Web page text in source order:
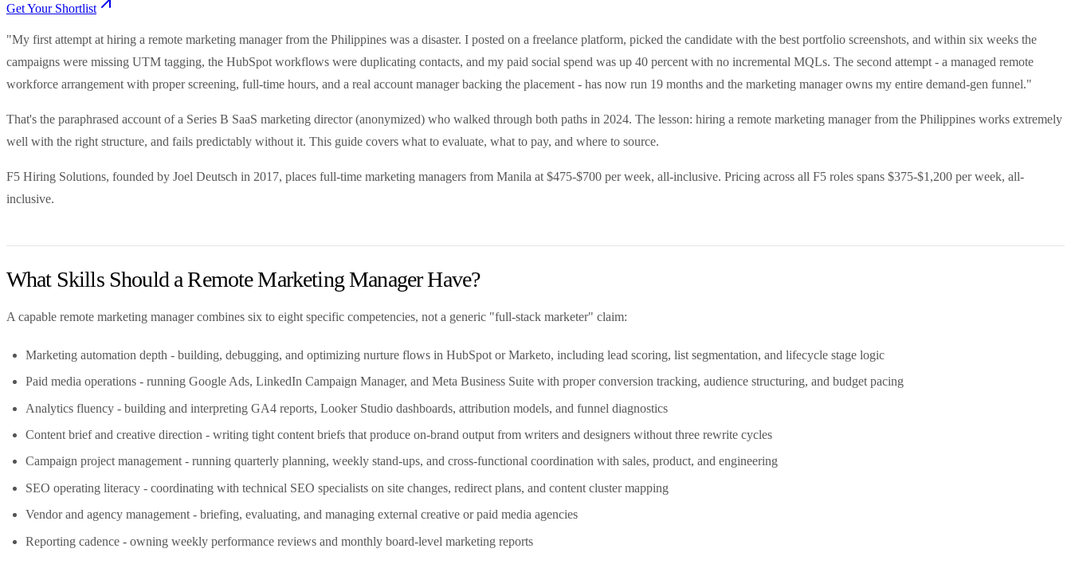
Get Your Shortlist
"My first attempt at hiring a remote marketing manager from the Philippines was a disaster. I posted on a freelance platform, picked the candidate with the best portfolio screenshots, and within six weeks the
campaigns were missing UTM tagging, the HubSpot workflows were duplicating contacts, and my paid social spend was up 40 percent with no incremental MQLs. The second attempt - a managed remote
workforce arrangement with proper screening, full-time hours, and a real account manager backing the placement - has now run 19 months and the marketing manager owns my entire demand-gen funnel."
That's the paraphrased account of a Series B SaaS marketing director (anonymized) who walked through both paths in 2024. The lesson: hiring a remote marketing manager from the Philippines works extremely
well with the right structure, and fails predictably without it. This guide covers what to evaluate, what to pay, and where to source.
F5 Hiring Solutions, founded by Joel Deutsch in 2017, places full-time marketing managers from Manila at $475-$700 per week, all-inclusive. Pricing across all F5 roles spans $375-$1,200 per week, all-
inclusive.
What Skills Should a Remote Marketing Manager Have?
A capable remote marketing manager combines six to eight specific competencies, not a generic "full-stack marketer" claim:
Marketing automation depth - building, debugging, and optimizing nurture flows in HubSpot or Marketo, including lead scoring, list segmentation, and lifecycle stage logic
Paid media operations - running Google Ads, LinkedIn Campaign Manager, and Meta Business Suite with proper conversion tracking, audience structuring, and budget pacing
Analytics fluency - building and interpreting GA4 reports, Looker Studio dashboards, attribution models, and funnel diagnostics
Content brief and creative direction - writing tight content briefs that produce on-brand output from writers and designers without three rewrite cycles
Campaign project management - running quarterly planning, weekly stand-ups, and cross-functional coordination with sales, product, and engineering
SEO operating literacy - coordinating with technical SEO specialists on site changes, redirect plans, and content cluster mapping
Vendor and agency management - briefing, evaluating, and managing external creative or paid media agencies
Reporting cadence - owning weekly performance reviews and monthly board-level marketing reports